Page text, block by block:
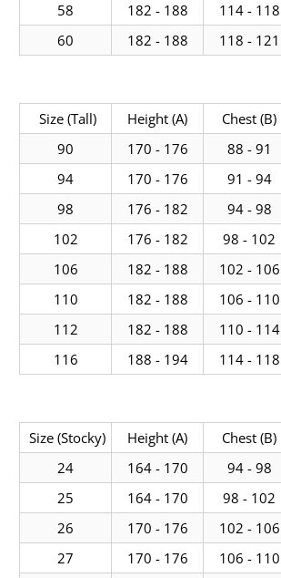
58
182 - 188 114 - 118
60
182 - 188 118 - 121
Size (Tall) Height (A) Chest (B)
90
170 - 176 88 - 91
94
170 - 176 91 - 94
98
176 - 182 94 - 98
102
176 - 182 98 - 102
106
182 - 188 102 - 106
110
182 - 188 106 - 110
112
182 - 188 110 - 114
116
188 - 194 114 - 118
Size (Stocky) Height (A) Chest (B)
24
164 - 170 94 - 98
25
164 - 170 98 - 102
26
170 - 176 102 - 106
27
170 - 176 106 - 110